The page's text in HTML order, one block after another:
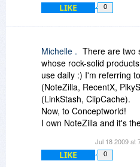
LIKE 0
Michelle . There are two
whose rock-solid
use daily :) I'm referring
(NoteZilla, RecentX,
(LinkStash, ClipCache).
Now, to Conceptworld!
I own NoteZilla and it's
Also, I own an older
the new version; loved it
Jul 18 2009 at
LIKE 0